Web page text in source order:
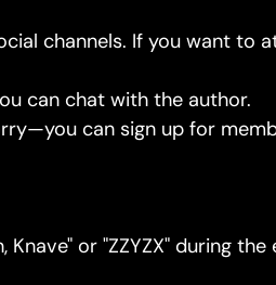
channels. If you want to
can chat with the author.
can sign up for
or "ZZYZX" during